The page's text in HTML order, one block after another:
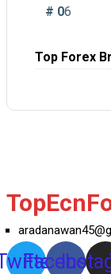
# 06
Top Forex
Facebook